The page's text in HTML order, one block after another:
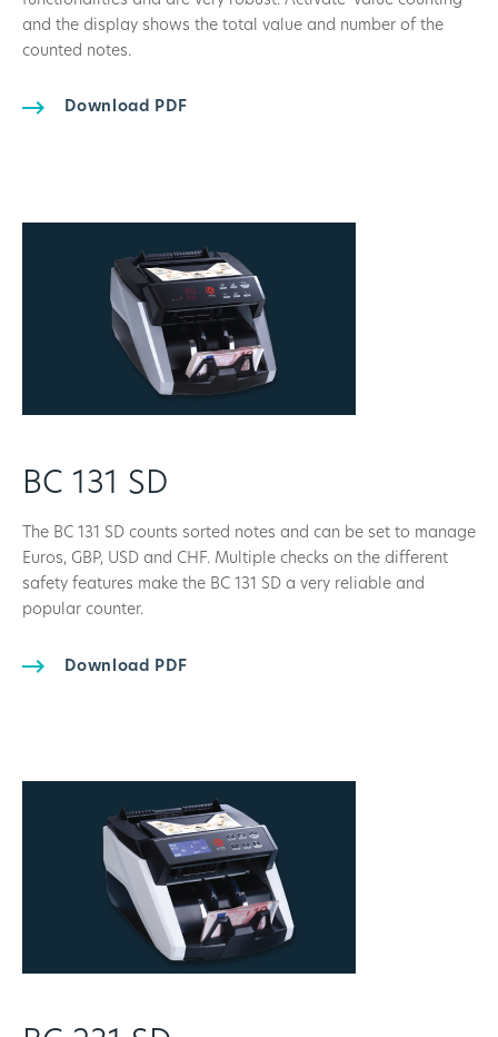
and the display shows the total value and number of the
counted notes.
Download PDF
BC 131 SD
The BC 131 SD counts sorted notes and can be set to manage
Euros, GBP, USD and CHF. Multiple checks on the different
safety features make the BC 131 SD a very reliable and
popular counter.
Download PDF